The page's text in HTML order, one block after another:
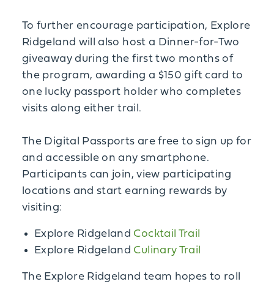
To further encourage participation, Explore
Ridgeland will also host a Dinner-for-Two
giveaway during the first two months of
the program, awarding a $150 gift card to
one lucky passport holder who completes
visits along either trail.
The Digital Passports are free to sign up for
and accessible on any smartphone.
Participants can join, view participating
locations and start earning rewards by
visiting:
Explore Ridgeland Cocktail Trail
Explore Ridgeland Culinary Trail
The Explore Ridgeland team hopes to roll